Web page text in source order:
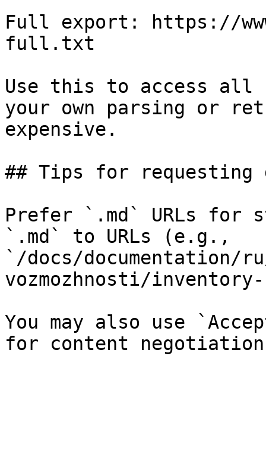
Full export: https://
full.txt
Use this to access all
your own parsing or
expensive.
## Tips for requesting
Prefer `.md` URLs for
`.md` to URLs (e.g.,
`/docs/documentation/
vozmozhnosti/
You may also use